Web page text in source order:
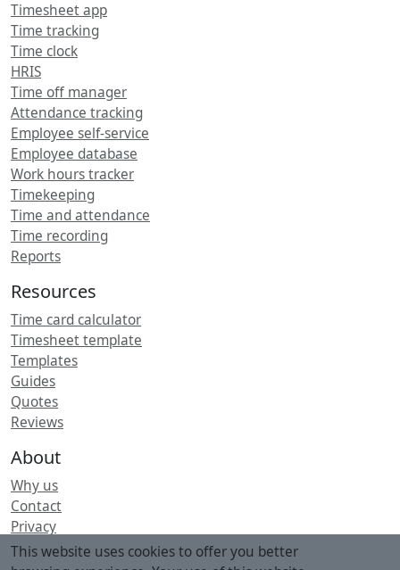
Timesheet app
Time tracking
Time clock
HRIS
Time off manager
Attendance tracking
Employee self-service
Employee database
Work hours tracker
Timekeeping
Time and attendance
Time recording
Reports
Resources
Time card calculator
Timesheet template
Templates
Guides
Quotes
Reviews
About
Why us
Contact
Privacy
Security
This website uses cookies to offer you better